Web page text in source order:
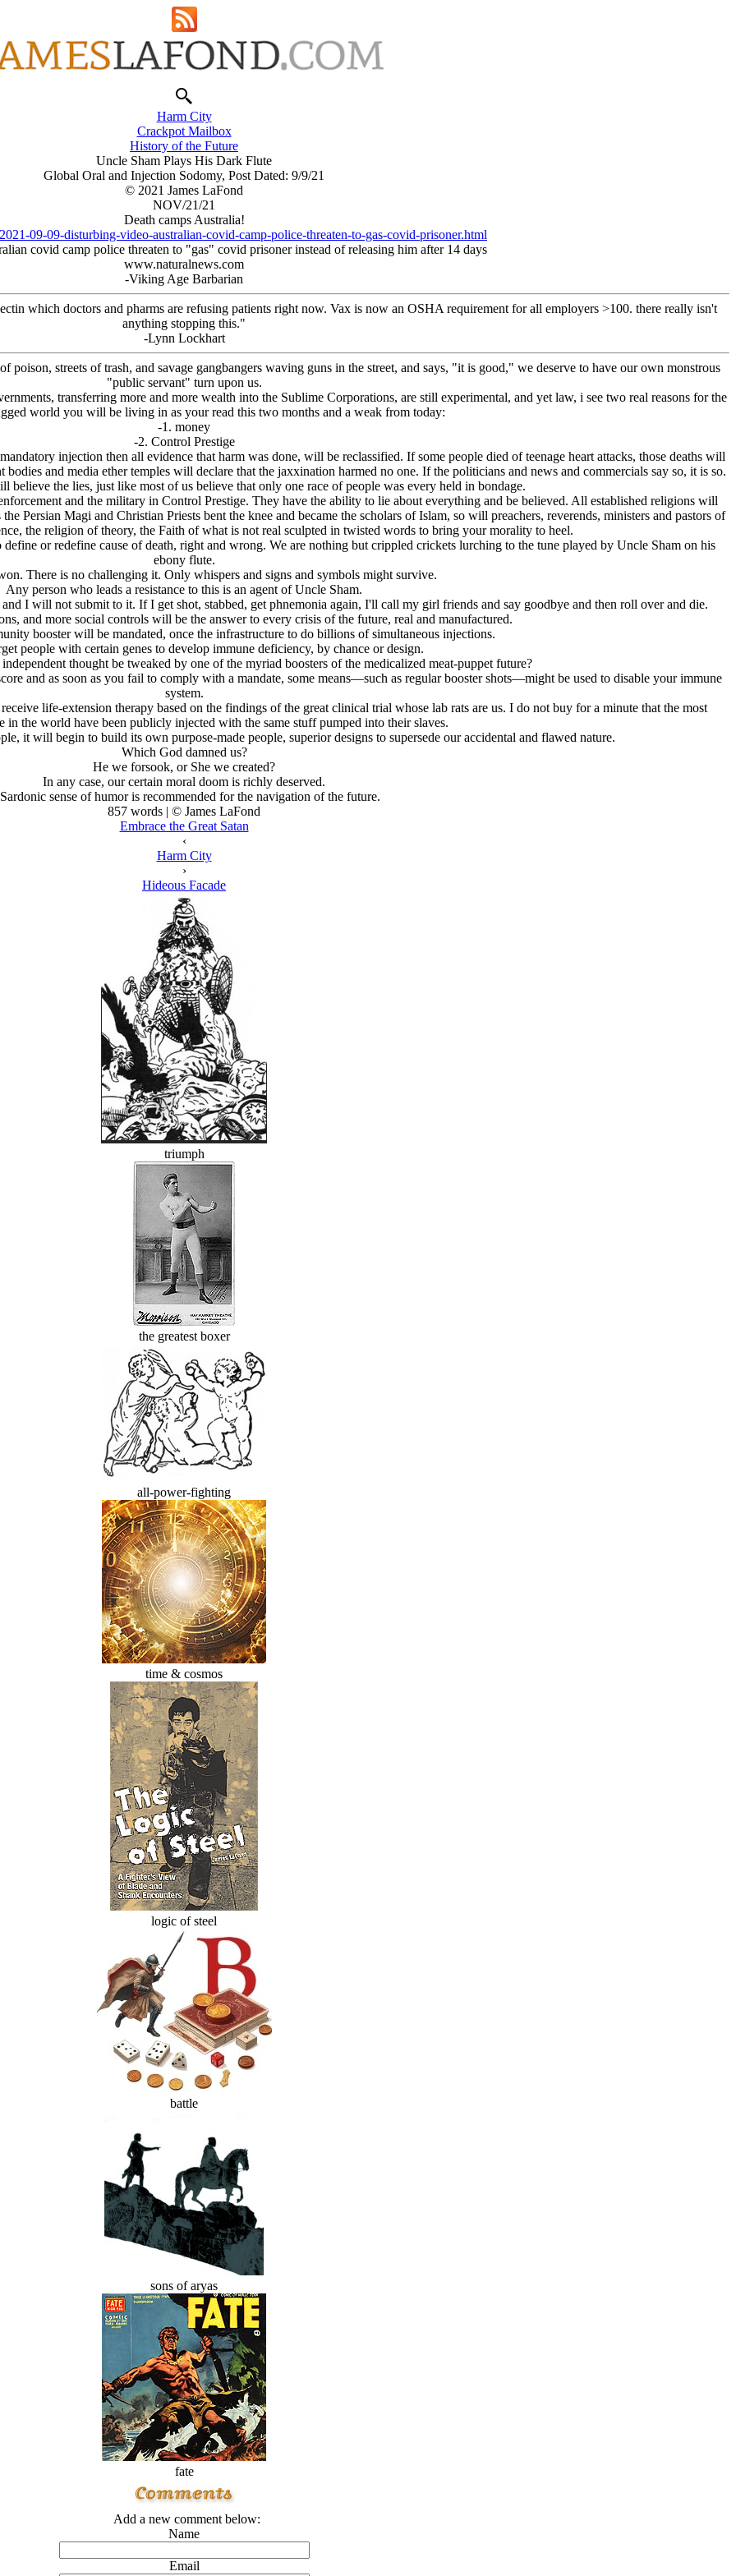
Harm City
Crackpot Mailbox
History of the Future
Uncle Sham Plays His Dark Flute
Global Oral and Injection Sodomy, Post Dated: 9/9/21
© 2021 James LaFond
NOV/21/21
Death camps Australia!
09-09-disturbing-video-australian-covid-camp-police-threaten-to-gas-covid-prisoner.html
covid camp police threaten to "gas" covid prisoner instead of releasing him after 14 days
www.naturalnews.com
-Viking Age Barbarian
which doctors and pharms are refusing patients right now. Vax is now an OSHA requirement for all employers >100. there really isn't
anything stopping this."
-Lynn Lockhart
poison, streets of trash, and savage gangbangers waving guns in the street, and says, "it is good," we deserve to have our own monstrous
"public servant" turn upon us.
transferring more and more wealth into the Sublime Corporations, are still experimental, and yet law, i see two real reasons for the
world you will be living in as your read this two months and a weak from today:
-1. money
-2. Control Prestige
injection then all evidence that harm was done, will be reclassified. If some people died of teenage heart attacks, those deaths will
bodies and media ether temples will declare that the jaxxination harmed no one. If the politicians and news and commercials say so, it is so.
believe the lies, just like most of us believe that only one race of people was every held in bondage.
and the military in Control Prestige. They have the ability to lie about everything and be believed. All established religions will
Persian Magi and Christian Priests bent the knee and became the scholars of Islam, so will preachers, reverends, ministers and pastors of
the religion of theory, the Faith of what is not real sculpted in twisted words to bring your morality to heel.
or redefine cause of death, right and wrong. We are nothing but crippled crickets lurching to the tune played by Uncle Sham on his
ebony flute.
There is no challenging it. Only whispers and signs and symbols might survive.
Any person who leads a resistance to this is an agent of Uncle Sham.
I will not submit to it. If I get shot, stabbed, get phnemonia again, I'll call my girl friends and say goodbye and then roll over and die.
and more social controls will be the answer to every crisis of the future, real and manufactured.
booster will be mandated, once the infrastructure to do billions of simultaneous injections.
people with certain genes to develop immune deficiency, by chance or design.
thought be tweaked by one of the myriad boosters of the medicalized meat-puppet future?
and as soon as you fail to comply with a mandate, some means—such as regular booster shots—might be used to disable your immune
system.
life-extension therapy based on the findings of the great clinical trial whose lab rats are us. I do not buy for a minute that the most
in the world have been publicly injected with the same stuff pumped into their slaves.
it will begin to build its own purpose-made people, superior designs to supersede our accidental and flawed nature.
Which God damned us?
He we forsook, or She we created?
In any case, our certain moral doom is richly deserved.
sense of humor is recommended for the navigation of the future.
857 words | © James LaFond
Embrace the Great Satan
‹
Harm City
›
Hideous Facade
triumph
the greatest boxer
all-power-fighting
time & cosmos
logic of steel
battle
sons of aryas
fate
Add a new comment below:
Name
Email